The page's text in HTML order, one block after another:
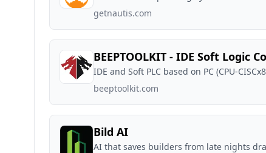
getnautis.com
BEEPTOOLKIT - IDE Soft Logic
IDE and Soft PLC based on PC (CPU-
beeptoolkit.com
Bild AI
AI that saves builders from late nights